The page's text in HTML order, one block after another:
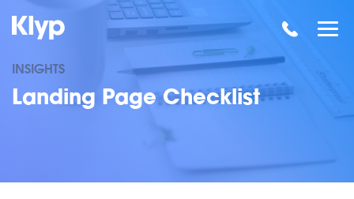
INSIGHTS
Landing Page Checklist